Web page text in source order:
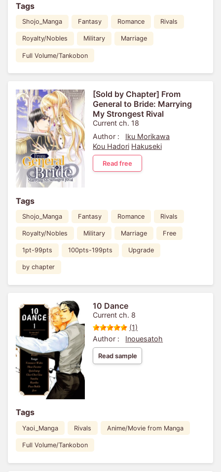
Tags
Shojo_Manga Fantasy Romance Rivals
Royalty/Nobles Military Marriage
Full Volume/Tankobon
[Sold by Chapter] From
General to Bride: Marrying
My Strongest Rival
Current ch. 18
Author :
Iku Morikawa
Kou Hadori Hakuseki
Read free
Tags
Shojo_Manga Fantasy Romance Rivals
Royalty/Nobles Military Marriage Free
1pt-99pts 100pts-199pts Upgrade
by chapter
10 Dance
Current ch. 8
(1)
Author :
Inouesatoh
Read sample
Tags
Yaoi_Manga Rivals Anime/Movie from Manga
Full Volume/Tankobon